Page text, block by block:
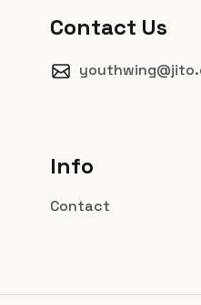
Contact Us
Info
Contact